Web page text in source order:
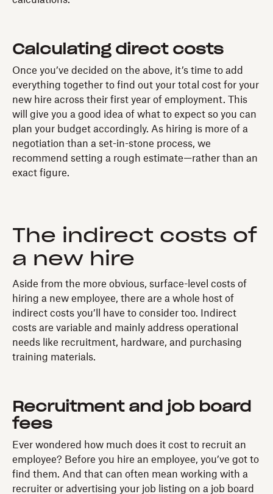
Calculating direct costs
Once you’ve decided on the above, it’s time to add
everything together to find out your total cost for your
new hire across their first year of employment. This
will give you a good idea of what to expect so you can
plan your budget accordingly. As hiring is more of a
negotiation than a set-in-stone process, we
recommend setting a rough estimate—rather than an
exact figure.
The indirect costs of
a new hire
Aside from the more obvious, surface-level costs of
hiring a new employee, there are a whole host of
indirect costs you’ll have to consider too. Indirect
costs are variable and mainly address operational
needs like recruitment, hardware, and purchasing
training materials.
Recruitment and job board
fees
Ever wondered how much does it cost to recruit an
employee? Before you hire an employee, you’ve got to
find them. And that can often mean working with a
recruiter or advertising your job listing on a job board